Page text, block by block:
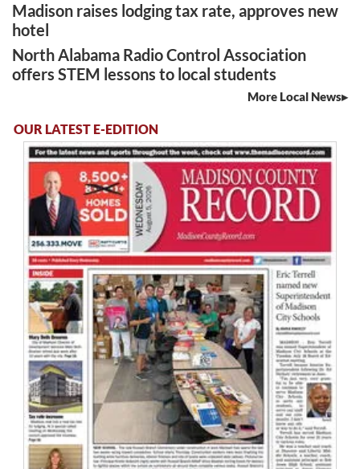
Madison raises lodging tax rate, approves new
hotel
North Alabama Radio Control Association
offers STEM lessons to local students
More Local News
OUR LATEST E-EDITION